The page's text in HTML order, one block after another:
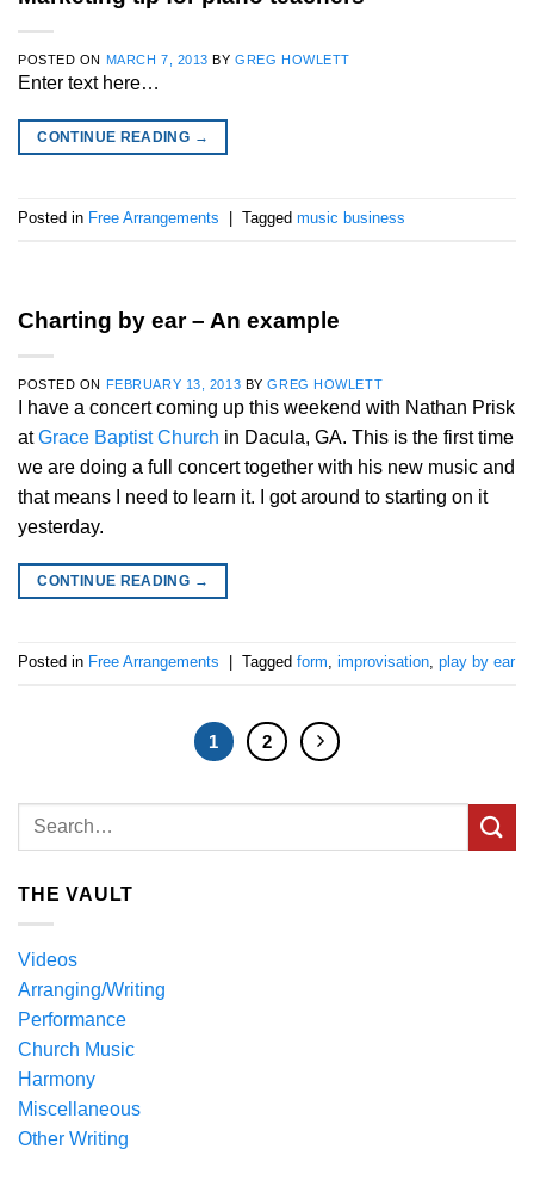
POSTED ON MARCH 7, 2013 BYGREG HOWLETT
Enter text here…
CONTINUE READING →
Posted in Free Arrangements Tagged music business
Charting by ear – An example
POSTED ON FEBRUARY 13, 2013 BYGREG HOWLETT
I have a concert coming up this weekend with Nathan Prisk
atGrace Baptist Church in Dacula, GA. This is the first time
we are doing a full concert together with his new music and
that means I need to learn it. I got around to starting on it
yesterday.
CONTINUE READING →
Posted in Free Arrangements Tagged form, improvisation, play by ear
1 2
THE VAULT
Videos
Arranging/Writing
Performance
Church Music
Harmony
Miscellaneous
Other Writing